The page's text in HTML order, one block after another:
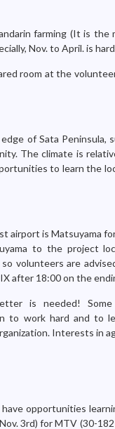
farming (It is
Nov. to April. is
room at the
of Sata Peninsula,
The climate is
to learn the
airport is Matsuyama
to the project
so volunteers are
after 18:00 on the
is needed!
to work hard and to
Interests in
opportunities
3rd) for MTV (30-